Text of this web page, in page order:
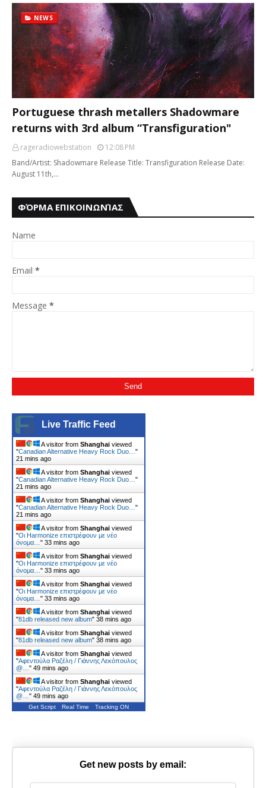
NEWS
Portuguese thrash metallers Shadowmare
returns with 3rd album “Transfiguration"
rageradiowebstation
12:08 PM
Band/Artist: Shadowmare Release Title: Transfiguration Release Date:
August 11th,…
ΦΌΡΜΑ ΕΠΙΚΟΙΝΩΝΊΑΣ
Name
Email *
Message *
Live Traffic Feed
A visitor from Shanghai viewed
"Canadian Alternative Heavy Rock Duo… "
21 mins ago
A visitor from Shanghai viewed
"Canadian Alternative Heavy Rock Duo… "
21 mins ago
A visitor from Shanghai viewed
"Canadian Alternative Heavy Rock Duo… "
21 mins ago
A visitor from Shanghai viewed
"Οι Harmonize επιστρέφουν με νέο
όνομα… " 33 mins ago
A visitor from Shanghai viewed
"Οι Harmonize επιστρέφουν με νέο
όνομα… " 33 mins ago
A visitor from Shanghai viewed
"Οι Harmonize επιστρέφουν με νέο
όνομα… " 33 mins ago
A visitor from Shanghai viewed
"81db released new album" 38 mins ago
A visitor from Shanghai viewed
"81db released new album" 38 mins ago
A visitor from Shanghai viewed
"Αφεντούλα Ραζέλη / Γιάννης Λεκόπουλος
@… " 49 mins ago
A visitor from Shanghai viewed
"Αφεντούλα Ραζέλη / Γιάννης Λεκόπουλος
@… " 49 mins ago
Get Script Real Time Tracking ON
Get new posts by email: